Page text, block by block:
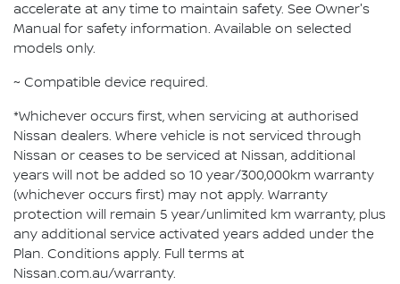
accelerate at any time to maintain safety. See Owner's
Manual for safety information. Available on selected
models only.
~ Compatible device required.
*Whichever occurs first, when servicing at authorised
Nissan dealers. Where vehicle is not serviced through
Nissan or ceases to be serviced at Nissan, additional
years will not be added so 10 year/300,000km warranty
(whichever occurs first) may not apply. Warranty
protection will remain 5 year/unlimited km warranty, plus
any additional service activated years added under the
Plan. Conditions apply. Full terms at
Nissan.com.au/warranty.